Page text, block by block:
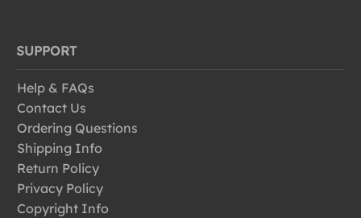
SUPPORT
Help & FAQs
Contact Us
Ordering Questions
Shipping Info
Return Policy
Privacy Policy
Copyright Info